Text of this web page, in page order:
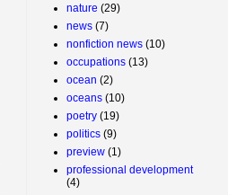
nature (29)
news (7)
nonfiction news (10)
occupations (13)
ocean (2)
oceans (10)
poetry (19)
politics (9)
preview (1)
professional development
(4)